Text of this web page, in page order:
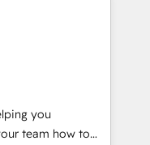
project... ⬅️
150+ Kickstart
in the center
💰 Sage or
DocuSign or
you